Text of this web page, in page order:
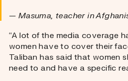
— Masuma, teacher in
“A lot of the media coverage
women have to cover their
Taliban has said that women
need to and have a specific